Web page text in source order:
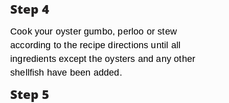
Step 4
Cook your oyster gumbo, perloo or stew
according to the recipe directions until all
ingredients except the oysters and any other
shellfish have been added.
Step 5